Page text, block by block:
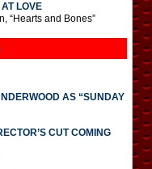
AT LOVE
“Hearts and Bones”
AS “SUNDAY
CUT COMING